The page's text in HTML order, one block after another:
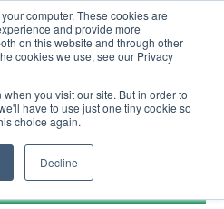
computer. These cookies are
and provide more
on this website and through other
cookies we use, see our Privacy
you visit our site. But in order to
have to use just one tiny cookie so
choice again.
Decline
Order Upload